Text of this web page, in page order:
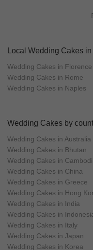
Local Wedding Cakes
Wedding Cakes in Florence
Wedding Cakes in Rome
Wedding Cakes in Naples
Wedding Cakes by
Wedding Cakes in Australia
Wedding Cakes in Bhutan
Wedding Cakes in
Wedding Cakes in China
Wedding Cakes in Greece
Wedding Cakes in Hong
Wedding Cakes in India
Wedding Cakes in
Wedding Cakes in Italy
Wedding Cakes in Japan
Wedding Cakes in Korea